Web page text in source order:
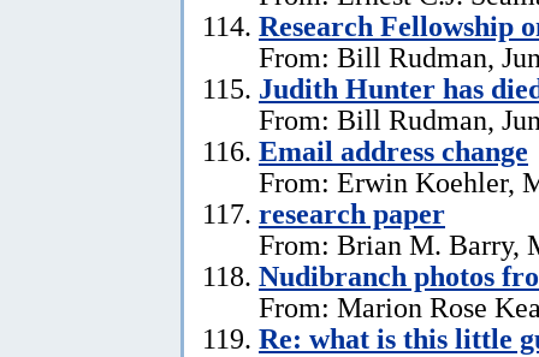
Research Fellowship
From: Bill Rudman,
Judith Hunter has
From: Bill Rudman,
Email address change
From: Erwin Koehler,
research paper
From: Brian M. Barry,
Nudibranch photos
From: Marion Rose
Re: what is this little